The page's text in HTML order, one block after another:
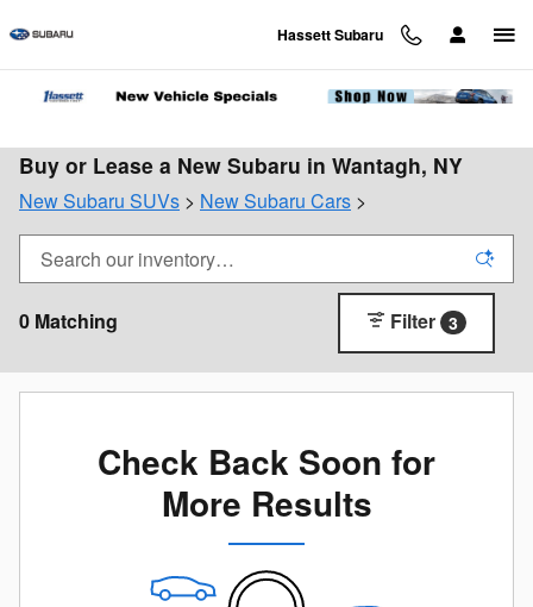
Hassett Subaru
Buy or Lease a New Subaru in Wantagh, NY
New Subaru SUVs > New Subaru Cars >
0 Matching Filter 3
Check Back Soon for
More Results